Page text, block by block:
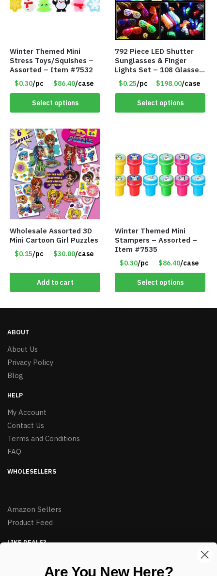
Winter Themed Mini
Stress Toys/Squishes –
Assorted – Item #7532
$0.30/pc $86.40/case
Select options
792 Piece LED Shutter
Sunglasses & Finger
Lights Set – 108 Glasses
and 612 Finger Lights –
Item #5735
$0.25/pc $198.00/case
Select options
Wholesale Assorted 3D
Mini Cartoon Girl Puzzles
$0.15/pc $30.00/case
Add to cart
Winter Themed Mini
Stampers – Assorted –
Item #7535
$0.30/pc $86.40/case
Select options
ABOUT
About Us
Privacy Policy
Blog
HELP
My Account
Contact Us
Terms and Conditions
FAQ
WHOLESELLERS
Amazon Sellers
Product Feed
LIKE DEALS?
Are You New Here?